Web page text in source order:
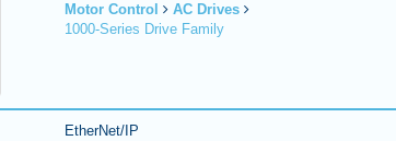
Motor Control
AC Drives
1000-Series Drive Family
EtherNet/IP